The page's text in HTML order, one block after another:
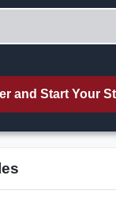
and Start Your